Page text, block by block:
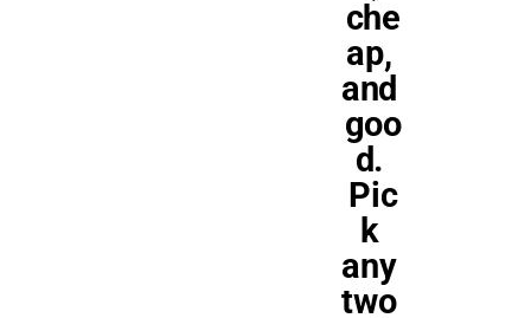
che
ap,
and
goo
d.
Pic
k
any
two